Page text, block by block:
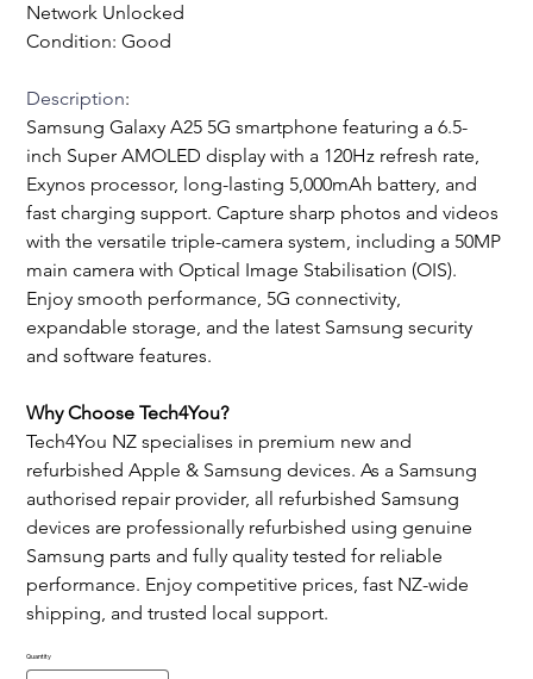
Network Unlocked
Condition: Good
Description:
Samsung Galaxy A25 5G smartphone featuring a 6.5-
inch Super AMOLED display with a 120Hz refresh rate,
Exynos processor, long-lasting 5,000mAh battery, and
fast charging support. Capture sharp photos and videos
with the versatile triple-camera system, including a 50MP
main camera with Optical Image Stabilisation (OIS).
Enjoy smooth performance, 5G connectivity,
expandable storage, and the latest Samsung security
and software features.
Why Choose Tech4You?
Tech4You NZ specialises in premium new and
refurbished Apple & Samsung devices. As a Samsung
authorised repair provider, all refurbished Samsung
devices are professionally refurbished using genuine
Samsung parts and fully quality tested for reliable
performance. Enjoy competitive prices, fast NZ-wide
shipping, and trusted local support.
Quantity